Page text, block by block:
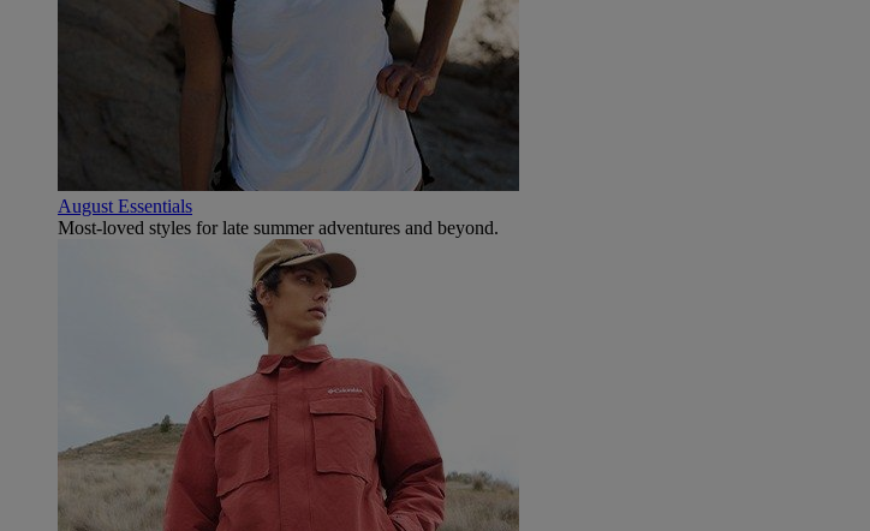
August Essentials
Most-loved styles for late summer adventures and beyond.